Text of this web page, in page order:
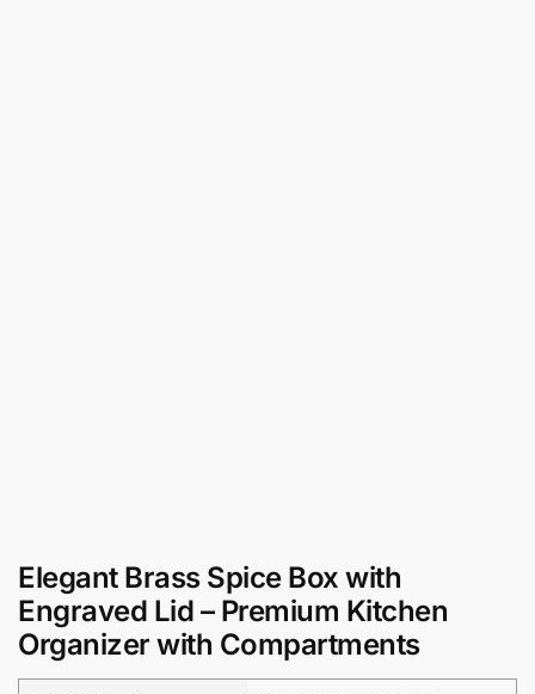
Elegant Brass Spice Box with
Engraved Lid – Premium Kitchen
Organizer with Compartments